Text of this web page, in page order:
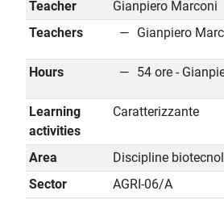
Teacher
Gianpiero Marconi
Teachers
Gianpiero
Hours 54 ore -
Learning
activities
Caratterizzante
Area
Discipline
Sector
AGRI-06/A